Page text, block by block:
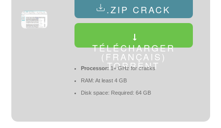
.ZIP CRACK
TÉLÉCHARGER
(FRANÇAIS)
TORRENT
Processor:1+ GHz for cracks
RAM: At least 4 GB
Disk space: Required: 64 GB